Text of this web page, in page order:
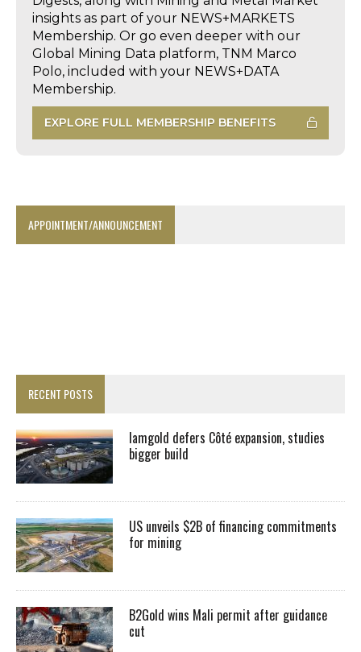
insights as part of your NEWS+MARKETS
Membership. Or go even deeper with our
Global Mining Data platform, TNM Marco
Polo, included with your NEWS+DATA
Membership.
EXPLORE FULL MEMBERSHIP BENEFITS
APPOINTMENT/ANNOUNCEMENT
RECENT POSTS
Iamgold defers Côté expansion, studies
bigger build
US unveils $2B of financing commitments
for mining
B2Gold wins Mali permit after guidance
cut